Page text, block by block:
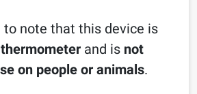
note that this device is
and is not
on people or animals.